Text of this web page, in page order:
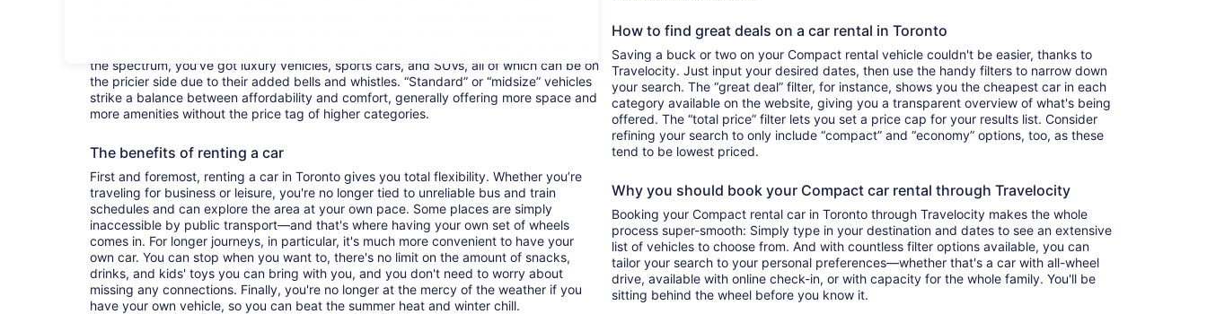
the spectrum, you've got luxury vehicles, sports cars, and SUVs, all of which can be on
the pricier side due to their added bells and whistles. “Standard” or “midsize” vehicles
strike a balance between affordability and comfort, generally offering more space and
more amenities without the price tag of higher categories.
The benefits of renting a car
First and foremost, renting a car in Toronto gives you total flexibility. Whether you’re
traveling for business or leisure, you're no longer tied to unreliable bus and train
schedules and can explore the area at your own pace. Some places are simply
inaccessible by public transport—and that's where having your own set of wheels
comes in. For longer journeys, in particular, it's much more convenient to have your
own car. You can stop when you want to, there's no limit on the amount of snacks,
drinks, and kids' toys you can bring with you, and you don't need to worry about
missing any connections. Finally, you're no longer at the mercy of the weather if you
have your own vehicle, so you can beat the summer heat and winter chill.
How to find great deals on a car rental in Toronto
Saving a buck or two on your Compact rental vehicle couldn't be easier, thanks to
Travelocity. Just input your desired dates, then use the handy filters to narrow down
your search. The “great deal” filter, for instance, shows you the cheapest car in each
category available on the website, giving you a transparent overview of what's being
offered. The “total price” filter lets you set a price cap for your results list. Consider
refining your search to only include “compact” and “economy” options, too, as these
tend to be lowest priced.
Why you should book your Compact car rental through Travelocity
Booking your Compact rental car in Toronto through Travelocity makes the whole
process super-smooth: Simply type in your destination and dates to see an extensive
list of vehicles to choose from. And with countless filter options available, you can
tailor your search to your personal preferences—whether that's a car with all-wheel
drive, available with online check-in, or with capacity for the whole family. You'll be
sitting behind the wheel before you know it.